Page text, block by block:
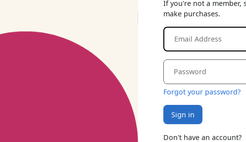
If you're not a member,
make purchases.
Forgot your password?
Sign in
Don't have an account?